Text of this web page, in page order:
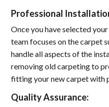
Professional
Once you have selected
team focuses on the carpet
handle all aspects of the
removing old carpeting to
fitting your new carpet with
Quality Assurance: